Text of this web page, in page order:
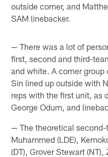
outside corner, and
SAM linebacker.
— There was a lot of
first, second and third-
and white. A corner
Sin lined up outside with
reps with the first unit, as
George Odum, and
— The theoretical
Muhammed (LDE),
(DT), Grover Stewart